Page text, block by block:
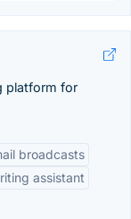
platform for
broadcasts
assistant